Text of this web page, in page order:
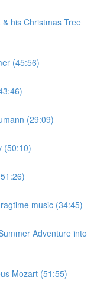
his Christmas Tree
(45:56)
(29:09)
(50:10)
music (34:45)
Adventure into
Mozart (51:55)